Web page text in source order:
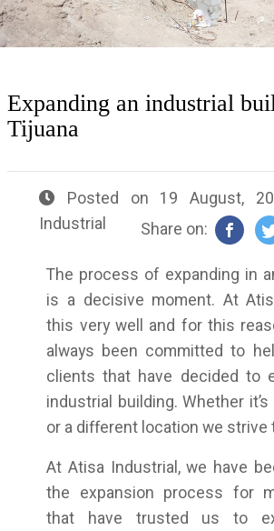
Expanding an industrial
Tijuana
Posted on 19 August,
Industrial
Share on:
The process of expanding in
is a decisive moment. At
this very well and for this
always been committed to
clients that have decided to
industrial building. Whether
or a different location we strive
At Atisa Industrial, we have
the expansion process for
that have trusted us to